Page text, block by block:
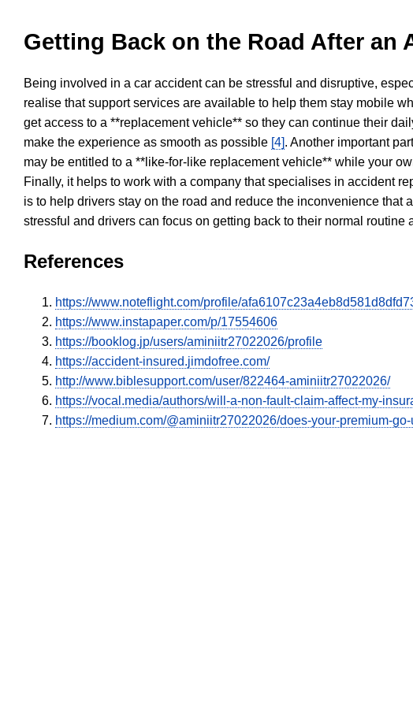
Getting Back on the Road After an
Being involved in a car accident can be stressful and disruptive,
realise that support services are available to help them stay mobile
get access to a **replacement vehicle** so they can continue their
make the experience as smooth as possible [4]. Another important
may be entitled to a **like-for-like replacement vehicle** while your
Finally, it helps to work with a company that specialises in accident
is to help drivers stay on the road and reduce the inconvenience
stressful and drivers can focus on getting back to their normal routine
References
https://www.noteflight.com/profile/
https://www.instapaper.com/p/17554606
https://booklog.jp/users/aminiitr27022026/profile
https://accident-insured.jimdofree.com/
http://www.biblesupport.com/user/822464-aminiitr27022026/
https://vocal.media/authors/will-a-non-fault-claim-affect-my-
https://medium.com/@aminiitr27022026/does-your-premium-